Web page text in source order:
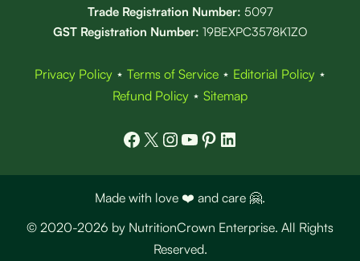
Trade Registration Number: 5097
GST Registration Number: 19BEXPC3578K1ZO
Privacy Policy⋆ Terms of Service⋆ Editorial Policy⋆
Refund Policy ⋆ Sitemap
Facebook
X Instagram
YouTube
Pinterest
LinkedIn
Made with love ❤️ and care 🤗.
© 2020-2026 by NutritionCrown Enterprise. All Rights
Reserved.